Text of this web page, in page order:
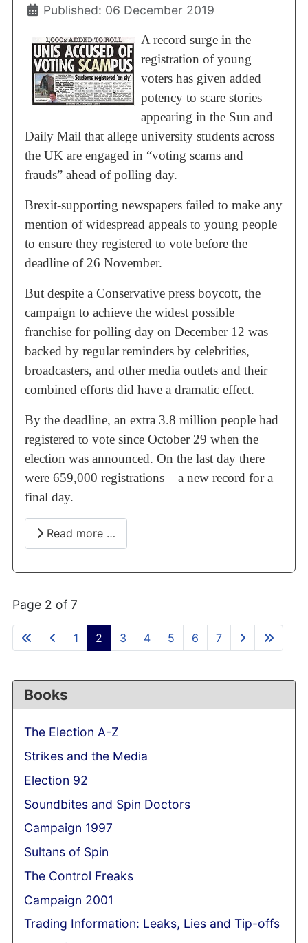
Published: 06 December 2019
A record surge in the
registration of young
voters has given added
potency to scare stories
appearing in the Sun and
Daily Mail that allege university students across
the UK are engaged in “voting scams and
frauds” ahead of polling day.
Brexit-supporting newspapers failed to make any
mention of widespread appeals to young people
to ensure they registered to vote before the
deadline of 26 November.
But despite a Conservative press boycott, the
campaign to achieve the widest possible
franchise for polling day on December 12 was
backed by regular reminders by celebrities,
broadcasters, and other media outlets and their
combined efforts did have a dramatic effect.
By the deadline, an extra 3.8 million people had
registered to vote since October 29 when the
election was announced. On the last day there
were 659,000 registrations – a new record for a
final day.
Read more …
Page 2 of 7
1 2 3 4 5 6 7
Books
The Election A-Z
Strikes and the Media
Election 92
Soundbites and Spin Doctors
Campaign 1997
Sultans of Spin
The Control Freaks
Campaign 2001
Trading Information: Leaks, Lies and Tip-offs